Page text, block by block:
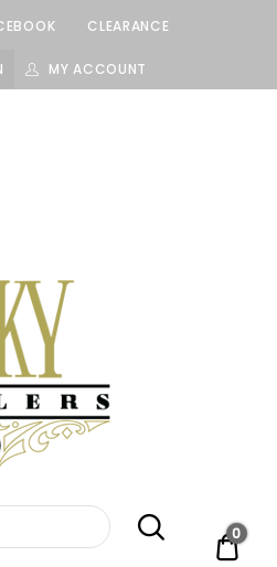
CLEARANCE
MY ACCOUNT
$
0